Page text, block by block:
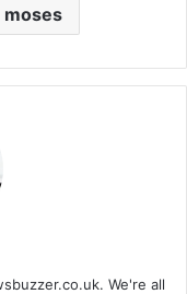
We're all